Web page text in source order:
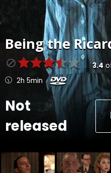
Being the
3.4
2h 5min
Not
released